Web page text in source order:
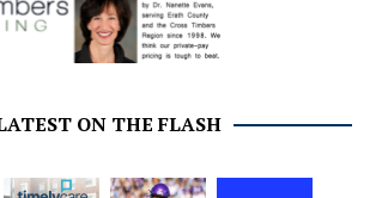
ON THE FLASH